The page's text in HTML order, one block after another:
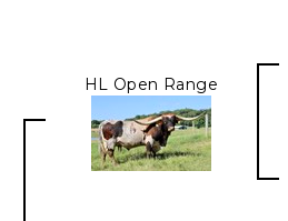
HL Open Range